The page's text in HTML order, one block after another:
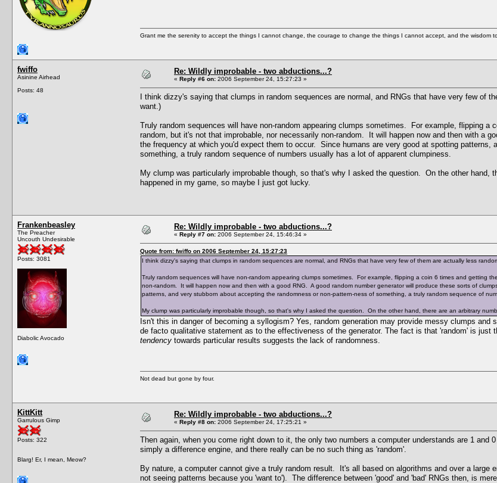
Grant me the serenity to accept the things I cannot change, the courage to change the things I cannot accept, and the wisdom
fwiffo
Asinine Airhead
Posts: 48
Re: Wildly improbable - two abductions...?
« Reply #6 on: 2006 September 24, 15:27:23 »
I think dizzy's saying that clumps in random sequences are normal, and RNGs that have very few of
want.)
Truly random sequences will have non-random appearing clumps sometimes. For example, flipping
random, but it's not that improbable, nor necessarily non-random. It will happen now and then with a
the frequency at which you'd expect them to occur. Since humans are very good at spotting patterns,
something, a truly random sequence of numbers usually has a lot of apparent clumpiness.
My clump was particularly improbable though, so that's why I asked the question. On the other hand,
happened in my game, so maybe I just got lucky.
Frankenbeasley
The Preacher
Uncouth Undesirable
Posts: 3081
Diabolic Avocado
Re: Wildly improbable - two abductions...?
« Reply #7 on: 2006 September 24, 15:46:34 »
Quote from: fwiffo on 2006 September 24, 15:27:23
I think dizzy's saying that clumps in random sequences are normal, and RNGs that have very few of them are actually less
Truly random sequences will have non-random appearing clumps sometimes. For example, flipping a coin 6 times and getting
non-random. It will happen now and then with a good RNG. A good random number generator will produce these sorts of
patterns, and very stubborn about accepting the randomness or non-pattern-ness of something, a truly random sequence of
My clump was particularly improbable though, so that's why I asked the question. On the other hand, there are an arbitrary
Isn't this in danger of becoming a syllogism? Yes, random generation may provide messy clumps
de facto qualitative statement as to the effectiveness of the generator. The fact is that 'random' is
tendency towards particular results suggests the lack of randomness.
Not dead but gone by four.
KittKitt
Garrulous Gimp
Posts: 322
Blarg! Er, I mean, Meow?
Re: Wildly improbable - two abductions...?
« Reply #8 on: 2006 September 24, 17:25:21 »
Then again, when you come right down to it, the only two numbers a computer understands are 1
simply a difference engine, and there really can be no such thing as 'random'.
By nature, a computer cannot give a truly random result. It's all based on algorithms and over a large
not seeing patterns because you 'want to'). The difference between 'good' and 'bad' RNGs then, is